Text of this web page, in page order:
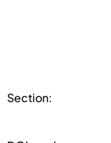
Section: